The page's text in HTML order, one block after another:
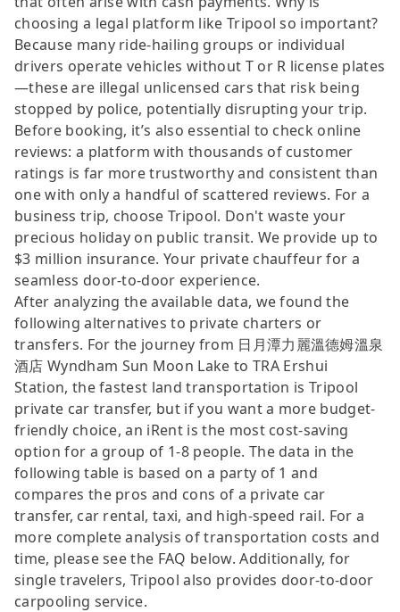
choosing a legal platform like Tripool so important?
Because many ride-hailing groups or individual
drivers operate vehicles without T or R license plates
—these are illegal unlicensed cars that risk being
stopped by police, potentially disrupting your trip.
Before booking, it’s also essential to check online
reviews: a platform with thousands of customer
ratings is far more trustworthy and consistent than
one with only a handful of scattered reviews. For a
business trip, choose Tripool. Don't waste your
precious holiday on public transit. We provide up to
$3 million insurance. Your private chauffeur for a
seamless door-to-door experience.
After analyzing the available data, we found the
following alternatives to private charters or
transfers. For the journey from 日月潭力麗溫德姆溫泉
酒店 Wyndham Sun Moon Lake to TRA Ershui
Station, the fastest land transportation is Tripool
private car transfer, but if you want a more budget-
friendly choice, an iRent is the most cost-saving
option for a group of 1-8 people. The data in the
following table is based on a party of 1 and
compares the pros and cons of a private car
transfer, car rental, taxi, and high-speed rail. For a
more complete analysis of transportation costs and
time, please see the FAQ below. Additionally, for
single travelers, Tripool also provides door-to-door
carpooling service.